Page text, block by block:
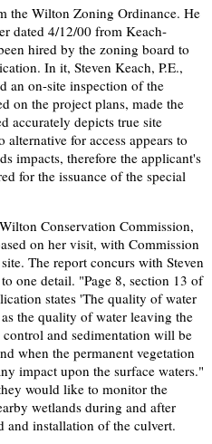
the Wilton Zoning Ordinance. He
dated 4/12/00 from Keach-
hired by the zoning board to
In it, Steven Keach, P.E.,
an on-site inspection of the
on the project plans, made the
accurately depicts true site
for access appears to
impacts, therefore the applicant's
for the issuance of the special
Conservation Commission,
on her visit, with Commission
The report concurs with Steven
one detail. "Page 8, section 13 of
states 'The quality of water
the quality of water leaving the
and sedimentation will be
when the permanent vegetation
impact upon the surface waters."
would like to monitor the
wetlands during and after
and installation of the culvert.